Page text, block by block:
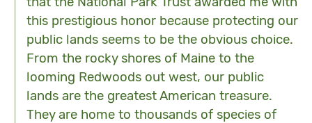
this prestigious honor because protecting our
public lands seems to be the obvious choice.
From the rocky shores of Maine to the
looming Redwoods out west, our public
lands are the greatest American treasure.
They are home to thousands of species of